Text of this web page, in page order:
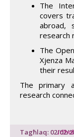
The
covers
abroad,
research
The
Xjenza
their
The primary
research
Tagħlaq: 02/02/